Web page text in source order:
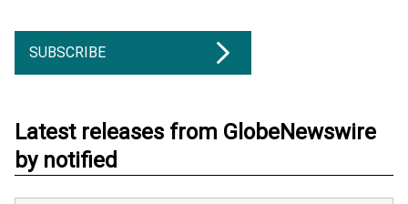
SUBSCRIBE
Latest releases from GlobeNewswire
by notified